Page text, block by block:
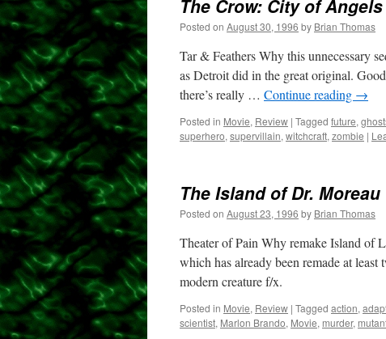
The Crow: City of Angels
Posted on August 30, 1996 by Brian Thomas
Tar & Feathers Why this unnecessary
as Detroit did in the great original.
there’s really … Continue reading →
Posted in Movie, Review | Tagged future,
superhero, supervillain, witchcraft, zombie |
The Island of Dr. Moreau
Posted on August 23, 1996 by Brian Thomas
Theater of Pain Why remake Island of
which has already been remade at
modern creature f/x.
Posted in Movie, Review | Tagged action,
scientist, Marlon Brando, Movie, murder,